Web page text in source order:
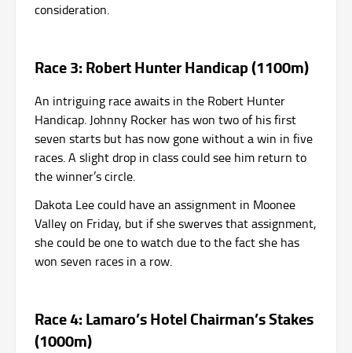
consideration.
Race 3: Robert Hunter Handicap (1100m)
An intriguing race awaits in the Robert Hunter
Handicap. Johnny Rocker has won two of his first
seven starts but has now gone without a win in five
races. A slight drop in class could see him return to
the winner’s circle.
Dakota Lee could have an assignment in Moonee
Valley on Friday, but if she swerves that assignment,
she could be one to watch due to the fact she has
won seven races in a row.
Race 4: Lamaro’s Hotel Chairman’s Stakes
(1000m)